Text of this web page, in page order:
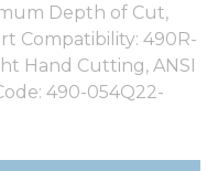
Depth of Cut,
Compatibility: 490R-
Hand Cutting, ANSI
490-054Q22-